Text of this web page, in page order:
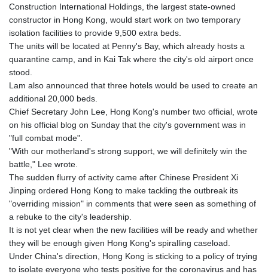
ILS 3.468234
IQD 1515.115748
JMD 183.583315
JOD 0.819746
KES 148.887592
KMF 492.514185
KWD 0.356853
KZT 541.784389
LAK 26108.437325
Construction International Holdings, the largest state-owned
constructor in Hong Kong, would start work on two temporary
isolation facilities to provide 9,500 extra beds.
The units will be located at Penny's Bay, which already hosts a
quarantine camp, and in Kai Tak where the city's old airport once
stood.
Lam also announced that three hotels would be used to create an
additional 20,000 beds.
Chief Secretary John Lee, Hong Kong's number two official, wrote
on his official blog on Sunday that the city's government was in
"full combat mode".
"With our motherland's strong support, we will definitely win the
battle," Lee wrote.
The sudden flurry of activity came after Chinese President Xi
Jinping ordered Hong Kong to make tackling the outbreak its
"overriding mission" in comments that were seen as something of
a rebuke to the city's leadership.
It is not yet clear when the new facilities will be ready and whether
they will be enough given Hong Kong's spiralling caseload.
Under China's direction, Hong Kong is sticking to a policy of trying
to isolate everyone who tests positive for the coronavirus and has